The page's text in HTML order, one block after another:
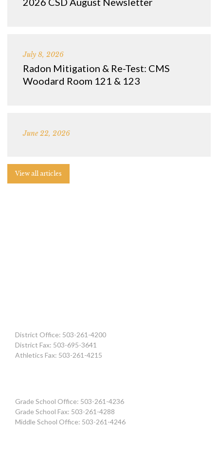
July 8, 2026
Radon Mitigation & Re-Test: CMS
Woodard Room 121 & 123
June 22, 2026
View all articles
District Office: 503-261-4200
District Fax: 503-695-3641
Athletics Fax: 503-261-4215
Grade School Office: 503-261-4236
Grade School Fax: 503-261-4288
Middle School Office: 503-261-4246